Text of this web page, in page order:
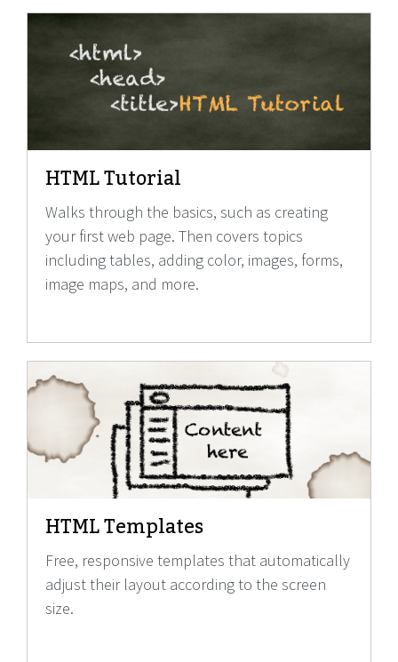
HTML Tutorial
Walks through the basics, such as creating
your first web page. Then covers topics
including tables, adding color, images, forms,
image maps, and more.
HTML Templates
Free, responsive templates that automatically
adjust their layout according to the screen
size.